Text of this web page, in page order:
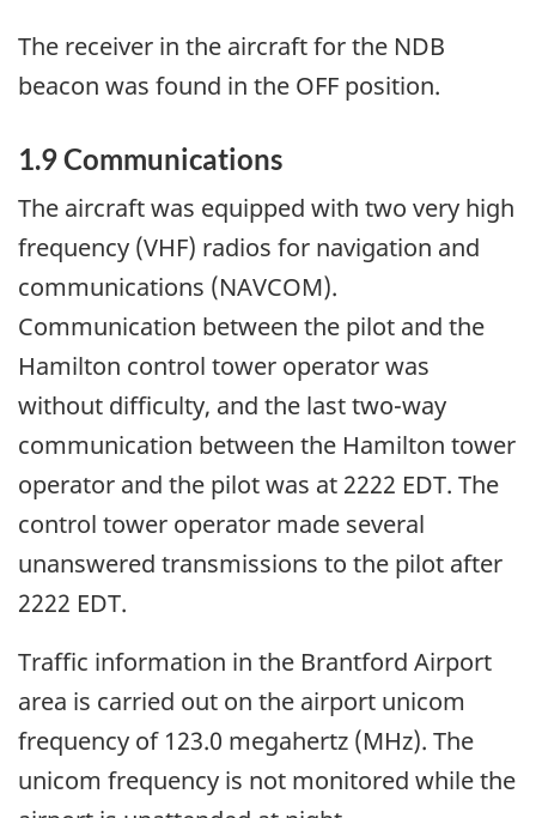
The receiver in the aircraft for the NDB
beacon was found in the OFF position.
1.9 Communications
The aircraft was equipped with two very high
frequency (VHF) radios for navigation and
communications (NAVCOM).
Communication between the pilot and the
Hamilton control tower operator was
without difficulty, and the last two-way
communication between the Hamilton tower
operator and the pilot was at 2222 EDT. The
control tower operator made several
unanswered transmissions to the pilot after
2222 EDT.
Traffic information in the Brantford Airport
area is carried out on the airport unicom
frequency of 123.0 megahertz (MHz). The
unicom frequency is not monitored while the